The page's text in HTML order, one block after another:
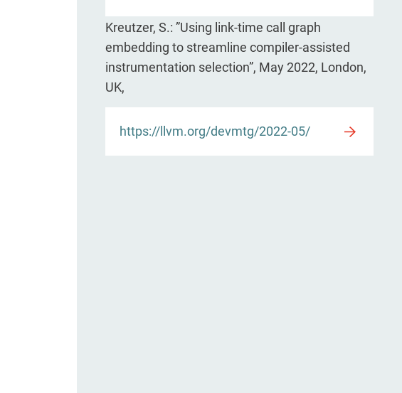
Kreutzer, S.: ”Using link-time call graph
embedding to streamline compiler-assisted
instrumentation selection”, May 2022, London,
UK,
https://llvm.org/devmtg/2022-05/